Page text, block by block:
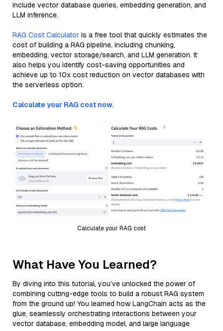
include vector database queries, embedding generation, and
LLM inference.
RAG Cost Calculator is a free tool that quickly estimates the
cost of building a RAG pipeline, including chunking,
embedding, vector storage/search, and LLM generation. It
also helps you identify cost-saving opportunities and
achieve up to 10x cost reduction on vector databases with
the serverless option.
Calculate your RAG cost now.
Calculate your RAG cost
What Have You Learned?
By diving into this tutorial, you’ve unlocked the power of
combining cutting-edge tools to build a robust RAG system
from the ground up! You learned how LangChain acts as the
glue, seamlessly orchestrating interactions between your
vector database, embedding model, and large language